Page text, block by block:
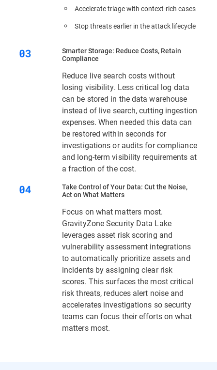
Accelerate triage with context‑rich cases
Stop threats earlier in the attack lifecycle
Smarter Storage: Reduce Costs, Retain
Compliance
Reduce live search costs without
losing visibility. Less critical log data
can be stored in the data warehouse
instead of live search, cutting ingestion
expenses. When needed this data can
be restored within seconds for
investigations or audits for compliance
and long-term visibility requirements at
a fraction of the cost.
Take Control of Your Data: Cut the Noise,
Act on What Matters
Focus on what matters most.
GravityZone Security Data Lake
leverages asset risk scoring and
vulnerability assessment integrations
to automatically prioritize assets and
incidents by assigning clear risk
scores. This surfaces the most critical
risk threats, reduces alert noise and
accelerates investigations so security
teams can focus their efforts on what
matters most.